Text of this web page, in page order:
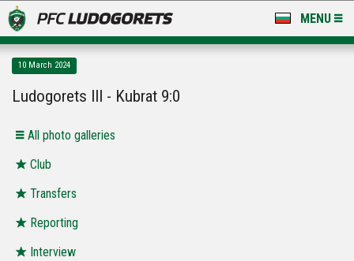
MENU
LUDOGORETS TV
STADIUM & BASES
CLUB
FOR FANS
10 March 2024
Ludogorets III - Kubrat 9:0
Аll photo galleries
Club
Transfers
Reporting
Interview